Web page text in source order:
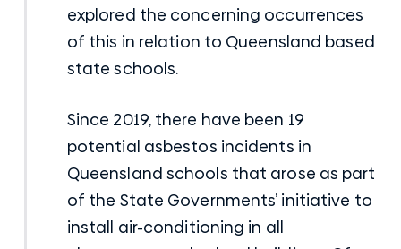
explored the concerning occurrences
of this in relation to Queensland based
state schools.
Since 2019, there have been 19
potential asbestos incidents in
Queensland schools that arose as part
of the State Governments’ initiative to
install air-conditioning in all